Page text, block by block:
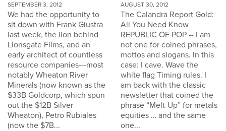
SEPTEMBER 3, 2012
We had the opportunity to
sit down with Frank Giustra
last week, the lion behind
Lionsgate Films, and an
early architect of countless
resource companies---most
notably Wheaton River
Minerals (now known as the
$33B Goldcorp, which spun
out the $12B Silver
Wheaton), Petro Rubiales
(now the $7B...
AUGUST 30, 2012
The Calandra Report Gold:
All You Need Know
REPUBLIC OF POP -- I am
not one for coined phrases,
mottos and slogans. In this
case: I cave. Wave the
white flag Timing rules. I
am back with the classic
newsletter that coined the
phrase “Melt-Up” for metals
equities … and the same
one...